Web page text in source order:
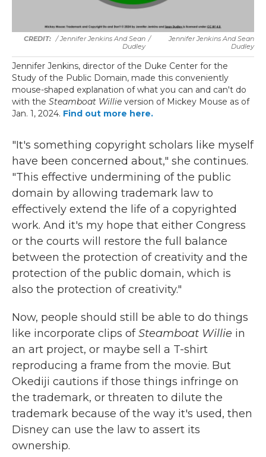
/ Jennifer Jenkins And Sean
Dudley
/
Jennifer Jenkins And Sean
Dudley
Jennifer Jenkins, director of the Duke Center for the
Study of the Public Domain, made this conveniently
mouse-shaped explanation of what you can and can't do
with the Steamboat Willie version of Mickey Mouse as of
Jan. 1, 2024. Find out more here.
"It's something copyright scholars like myself
have been concerned about," she continues.
"This effective undermining of the public
domain by allowing trademark law to
effectively extend the life of a copyrighted
work. And it's my hope that either Congress
or the courts will restore the full balance
between the protection of creativity and the
protection of the public domain, which is
also the protection of creativity."
Now, people should still be able to do things
like incorporate clips ofSteamboat Willie in
an art project, or maybe sell a T-shirt
reproducing a frame from the movie. But
Okediji cautions if those things infringe on
the trademark, or threaten to dilute the
trademark because of the way it's used, then
Disney can use the law to assert its
ownership.